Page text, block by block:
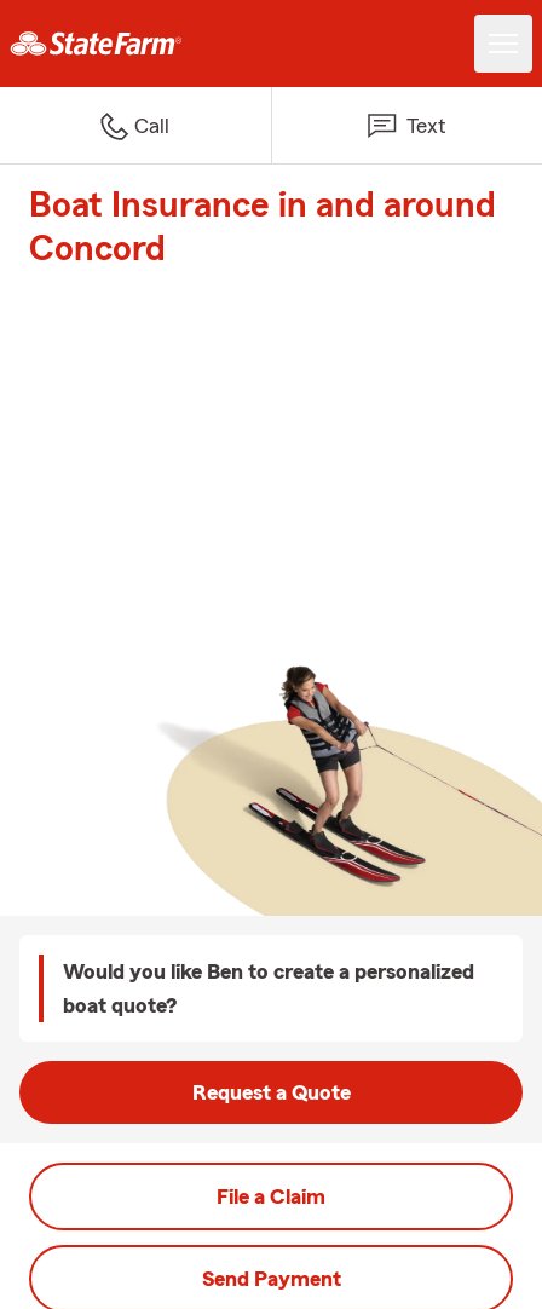
Call Text
Boat Insurance in and around
Concord
Would you like Ben to create a personalized
boat quote?
Request a Quote
File a Claim
Send Payment